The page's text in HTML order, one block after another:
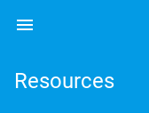
Resources
menu